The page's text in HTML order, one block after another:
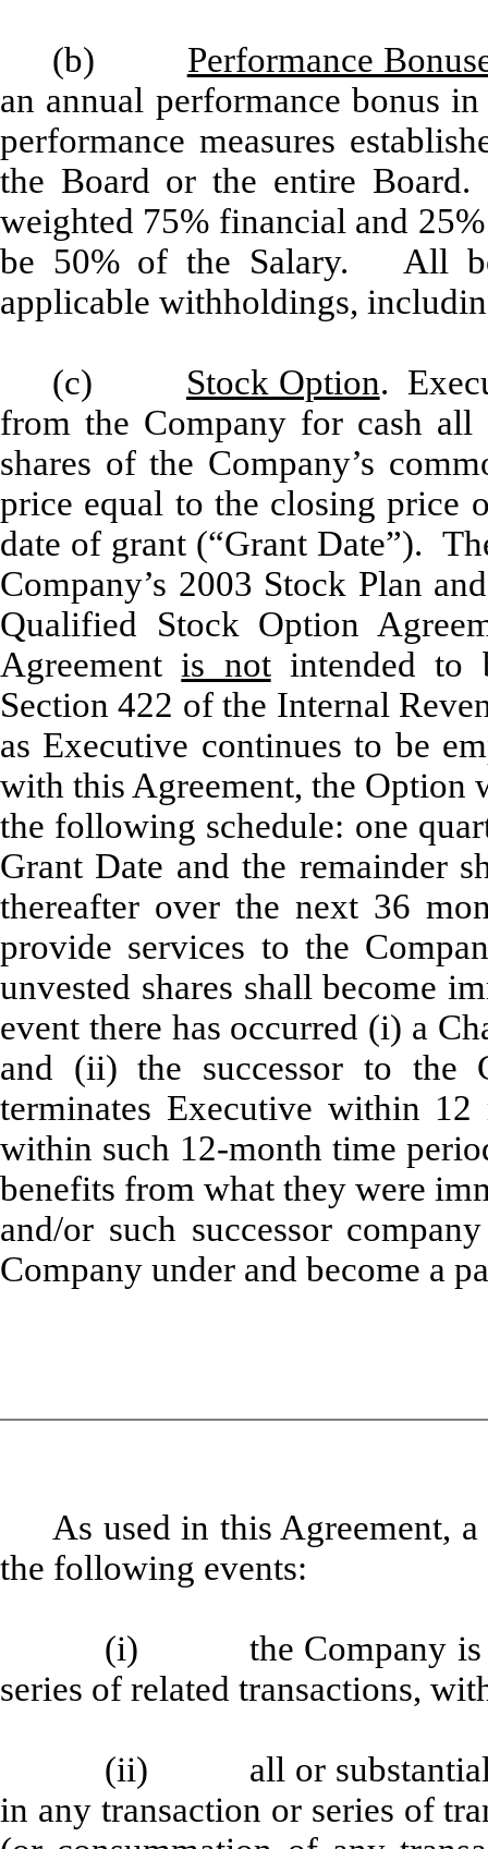
(b) Performance
an annual performance bonus
performance measures
the Board or the entire
weighted 75% financial and
be 50% of the Salary. All
applicable withholdings,
(c) Stock Option.
from the Company for cash
shares of the Company’s
price equal to the closing price
date of grant (“Grant Date”).
Company’s 2003 Stock Plan
Qualified Stock Option
Agreement is notintended to
Section 422 of the Internal
as Executive continues to be
with this Agreement, the Option
the following schedule: one
Grant Date and the remainder
thereafter over the next 36
provide services to the
unvested shares shall become
event there has occurred (i) a
and (ii) the successor to the
terminates Executive within
within such 12-month time
benefits from what they were
and/or such successor
Company under and become a
As used in this Agreement,
the following events:
(i) the Company is a
series of related transactions,
(ii) all or substantially
in any transaction or series of